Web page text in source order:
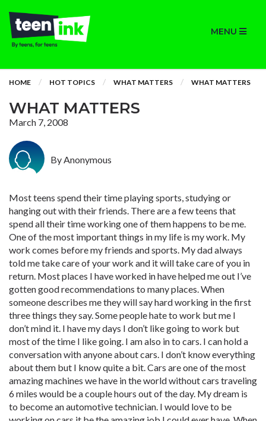
MENU
HOME HOT TOPICS WHAT MATTERS WHAT MATTERS
WHAT MATTERS
March 7, 2008
By Anonymous
Most teens spend their time playing sports, studying or
hanging out with their friends. There are a few teens that
spend all their time working one of them happens to be me.
One of the most important things in my life is my work. My
work comes before my friends and sports. My dad always
told me take care of your work and it will take care of you in
return. Most places I have worked in have helped me out I’ve
gotten good recommendations to many places. When
someone describes me they will say hard working in the first
three things they say. Some people hate to work but me I
don’t mind it. I have my days I don’t like going to work but
most of the time I like going. I am also in to cars. I can hold a
conversation with anyone about cars. I don’t know everything
about them but I know quite a bit. Cars are one of the most
amazing machines we have in the world without cars traveling
6 miles would be a couple hours out of the day. My dream is
to become an automotive technician. I would love to be